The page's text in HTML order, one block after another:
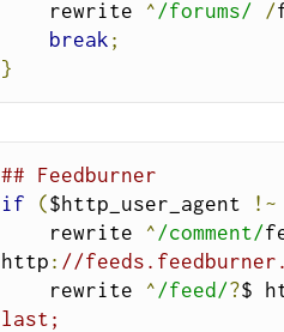
    rewrite
^/forums/ /
break ;
}
## Feedburner
if
($http_user_agent !~
    rewrite
^ /comment/
http : //
    rewrite
^ /feed/?$
last;